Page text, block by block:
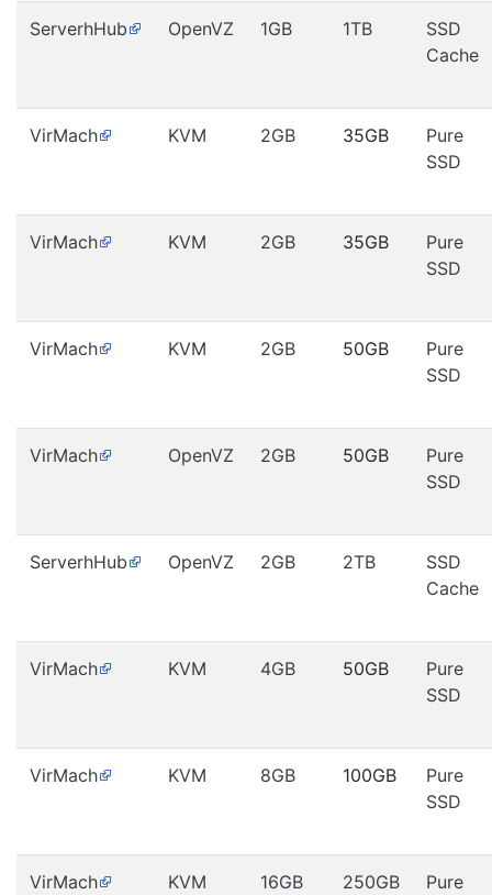
ServerhHub OpenVZ 1GB 1TB
SSD
Cache
VirMach KVM 2GB 35GB
Pure
SSD
VirMach KVM 2GB 35GB
Pure
SSD
VirMach KVM 2GB 50GB
Pure
SSD
VirMach OpenVZ 2GB 50GB
Pure
SSD
ServerhHub OpenVZ 2GB 2TB
SSD
Cache
VirMach KVM 4GB 50GB
Pure
SSD
VirMach KVM 8GB 100GB
Pure
SSD
VirMach KVM 16GB 250GB Pure